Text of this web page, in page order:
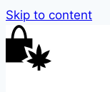
Skip to content